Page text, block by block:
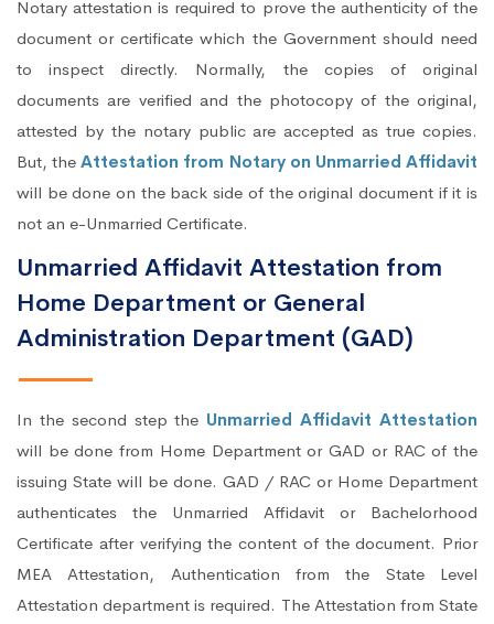
Notary attestation is required to prove the authenticity of the
document or certificate which the Government should need
to inspect directly. Normally, the copies of original
documents are verified and the photocopy of the original,
attested by the notary public are accepted as true copies.
But, theAttestation from Notary on Unmarried Affidavit
will be done on the back side of the original document if it is
not an e-Unmarried Certificate.
Unmarried Affidavit Attestation from
Home Department or General
Administration Department (GAD)
In the second step the Unmarried Affidavit Attestation
will be done from Home Department or GAD or RAC of the
issuing State will be done. GAD / RAC or Home Department
authenticates the Unmarried Affidavit or Bachelorhood
Certificate after verifying the content of the document. Prior
MEA Attestation, Authentication from the State Level
Attestation department is required. The Attestation from State